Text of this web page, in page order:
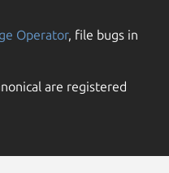
Operator, file bugs in
are registered